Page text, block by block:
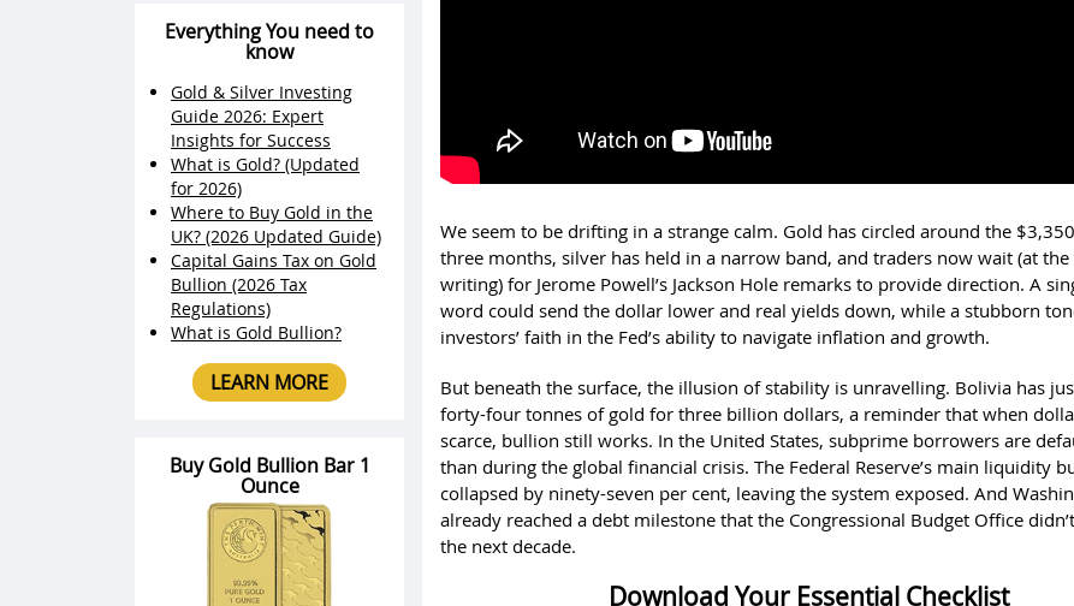
We seem to be drifting in a strange calm. Gold has circled around the
three months, silver has held in a narrow band, and traders now wait (at
writing) for Jerome Powell’s Jackson Hole remarks to provide direction. A
word could send the dollar lower and real yields down, while a stubborn
investors’ faith in the Fed’s ability to navigate inflation and growth.
But beneath the surface, the illusion of stability is unravelling. Bolivia has
forty-four tonnes of gold for three billion dollars, a reminder that when
scarce, bullion still works. In the United States, subprime borrowers are
than during the global financial crisis. The Federal Reserve’s main liquidity
collapsed by ninety-seven per cent, leaving the system exposed. And
already reached a debt milestone that the Congressional Budget Office
the next decade.
Download Your Essential Checklist
Everything You need to
know
Gold & Silver Investing
Guide 2026: Expert
Insights for Success
What is Gold? (Updated
for 2026)
Where to Buy Gold in the
UK? (2026 Updated Guide)
Capital Gains Tax on Gold
Bullion (2026 Tax
Regulations)
What is Gold Bullion?
LEARN MORE
Buy Gold Bullion Bar 1
Ounce